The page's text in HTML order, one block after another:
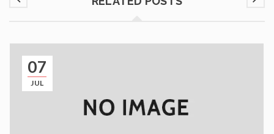
07
JUL